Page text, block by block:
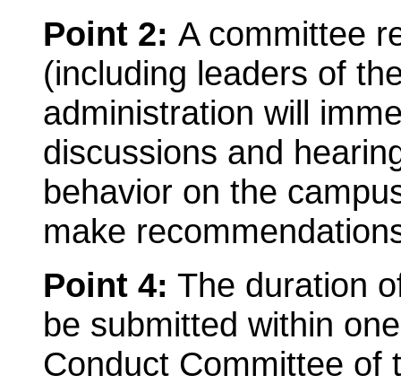
Point 2: A committee
(including leaders of
administration will
discussions and
behavior on the
make
Point 4: The duration
be submitted within
Conduct Committee of